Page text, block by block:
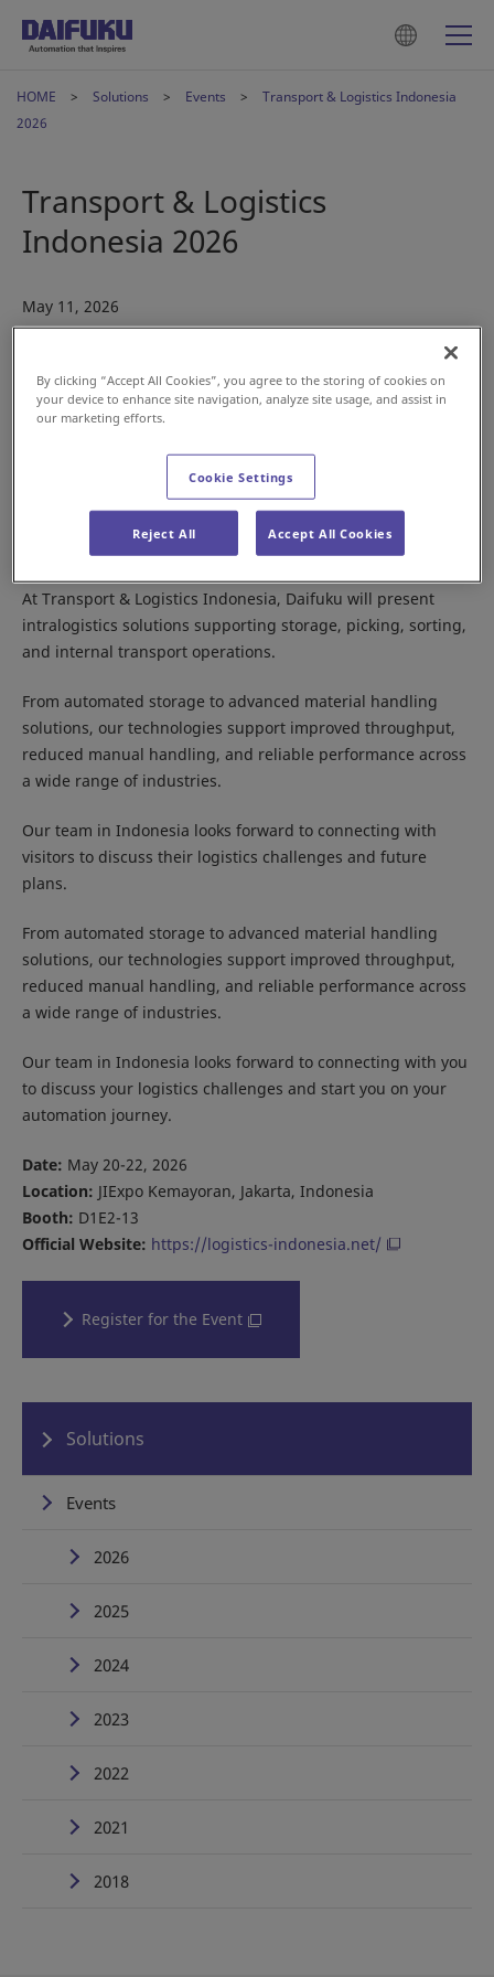
HOME Solutions Events
Transport & Logistics Indonesia
2026
Transport & Logistics
Indonesia 2026
May 11, 2026
Logistics and transportation are key to supporting
efficient, high‑performance supply chains.
At Transport & Logistics Indonesia, Daifuku will present
intralogistics solutions supporting storage, picking, sorting,
and internal transport operations.
From automated storage to advanced material handling
solutions, our technologies support improved throughput,
reduced manual handling, and reliable performance across
a wide range of industries.
Our team in Indonesia looks forward to connecting with
visitors to discuss their logistics challenges and future
plans.
From automated storage to advanced material handling
solutions, our technologies support improved throughput,
reduced manual handling, and reliable performance across
a wide range of industries.
Our team in Indonesia looks forward to connecting with you
to discuss your logistics challenges and start you on your
automation journey.
Date: May 20-22, 2026
Location: JIExpo Kemayoran, Jakarta, Indonesia
Booth: D1E2-13
Official Website: https://logistics-indonesia.net/
Register for the Event
Solutions
Events
2026
2025
2024
2023
2022
2021
2018
By clicking “Accept All Cookies”, you agree to the storing of cookies on
your device to enhance site navigation, analyze site usage, and assist in
our marketing efforts.
Cookie Settings
Reject All Accept All Cookies